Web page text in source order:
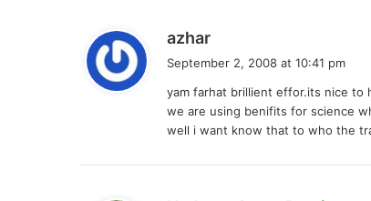
azhar
s
:
September 2, 2008 at 10:41 pm
yam farhat brillient effor.its nice to
we are using benifits for science
well i want know that to who the